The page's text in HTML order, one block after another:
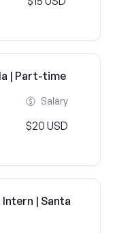
| Part-time
Salary
$20 USD
| Santa